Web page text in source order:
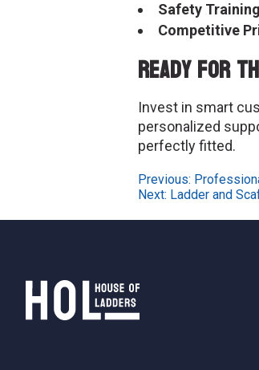
Safety
Competitive
Ready for
Invest in smart
personalized
perfectly fitted.
Post
Previous:
Next: Ladder and